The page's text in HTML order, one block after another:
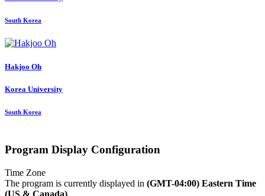
South Korea
Hakjoo Oh
Korea University
South Korea
Program Display Configuration
Time Zone
The program is currently displayed in (GMT-04:00) Eastern Time
(US & Canada).